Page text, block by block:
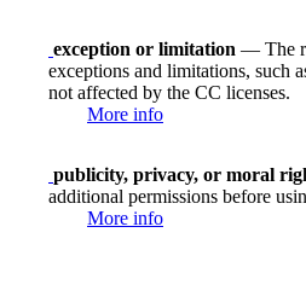
exception or limitation — The
exceptions and limitations, such
not affected by the CC licenses.
More info
publicity, privacy, or moral
additional permissions before
More info